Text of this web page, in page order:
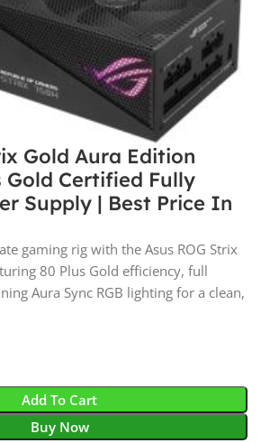
Gold Aura Edition
Gold Certified Fully
Supply | Best Price In
gaming rig with the Asus ROG Strix
80 Plus Gold efficiency, full
Aura Sync RGB lighting for a clean,
Add To Cart
Buy Now